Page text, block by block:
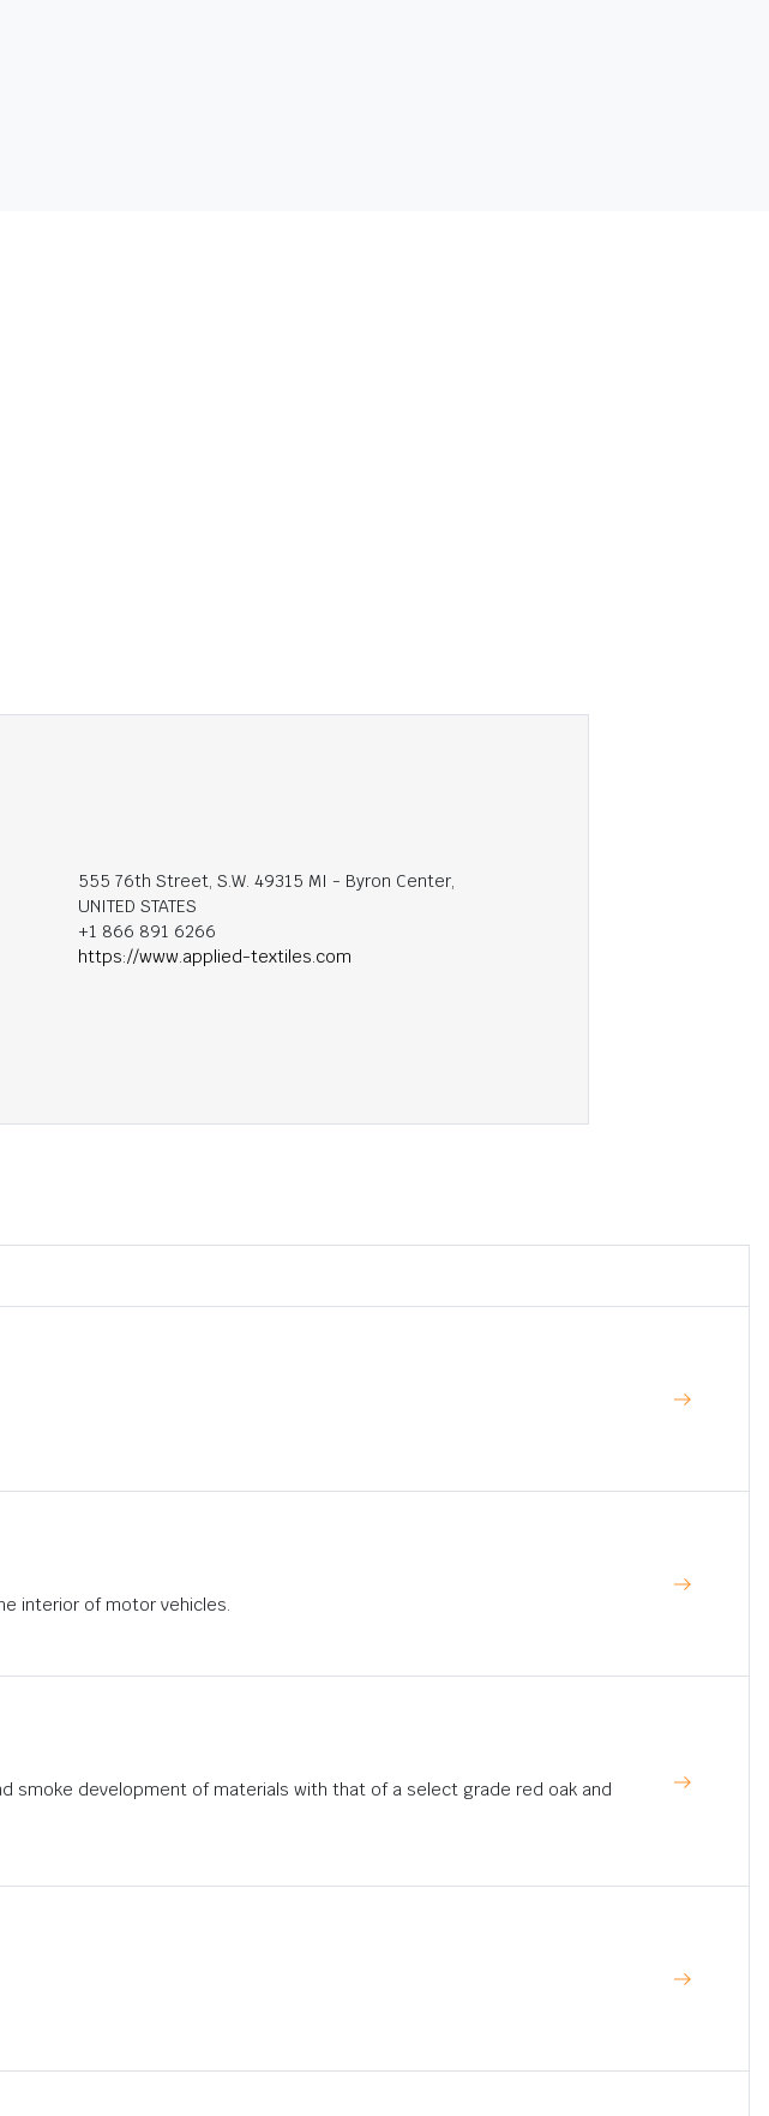
555 76th Street, S.W. 49315 MI - Byron Center,
UNITED STATES
+1 866 891 6266
https://www.applied-textiles.com
interior of motor vehicles.
smoke development of materials with that of a select grade red oak and